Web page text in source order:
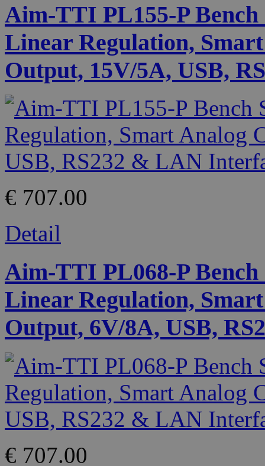
Aim-TTI PL155-P Bench
Linear Regulation,
Output, 15V/5A, USB,
€ 707.00
Detail
Aim-TTI PL068-P Bench
Linear Regulation,
Output, 6V/8A, USB,
€ 707.00